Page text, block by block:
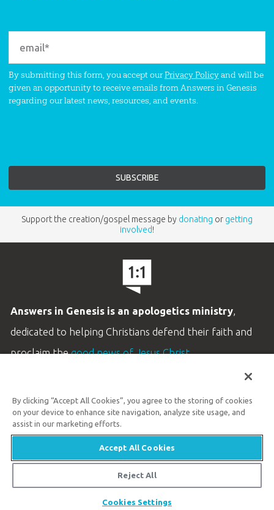
By submitting this form, you accept ourPrivacy Policyand will be
given an opportunity to receive emails from Answers in Genesis
regarding our latest news, resources, and events.
Support the creation/gospel message by donating or getting
involved!
Answers in Genesis is an apologetics ministry,
dedicated to helping Christians defend their faith and
proclaim thegood news of Jesus Christ.
Customer Service
Available Monday–Friday | 9 AM–5 PM ET
© 2026 Answers in Genesis
By clicking “Accept All Cookies”, you agree to the storing of cookies
on your device to enhance site navigation, analyze site usage, and
assist in our marketing efforts.
Accept All Cookies
Reject All
Cookies Settings